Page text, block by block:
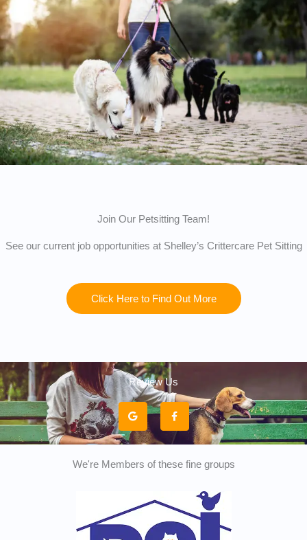
Join Our Petsitting Team!
See our current job opportunities at Shelley’s Crittercare Pet Sitting
Click Here to Find Out More
Review Us
G
o
o
g
l
e
F
a
c
e
b
o
k
-
We're Members of these fine groups